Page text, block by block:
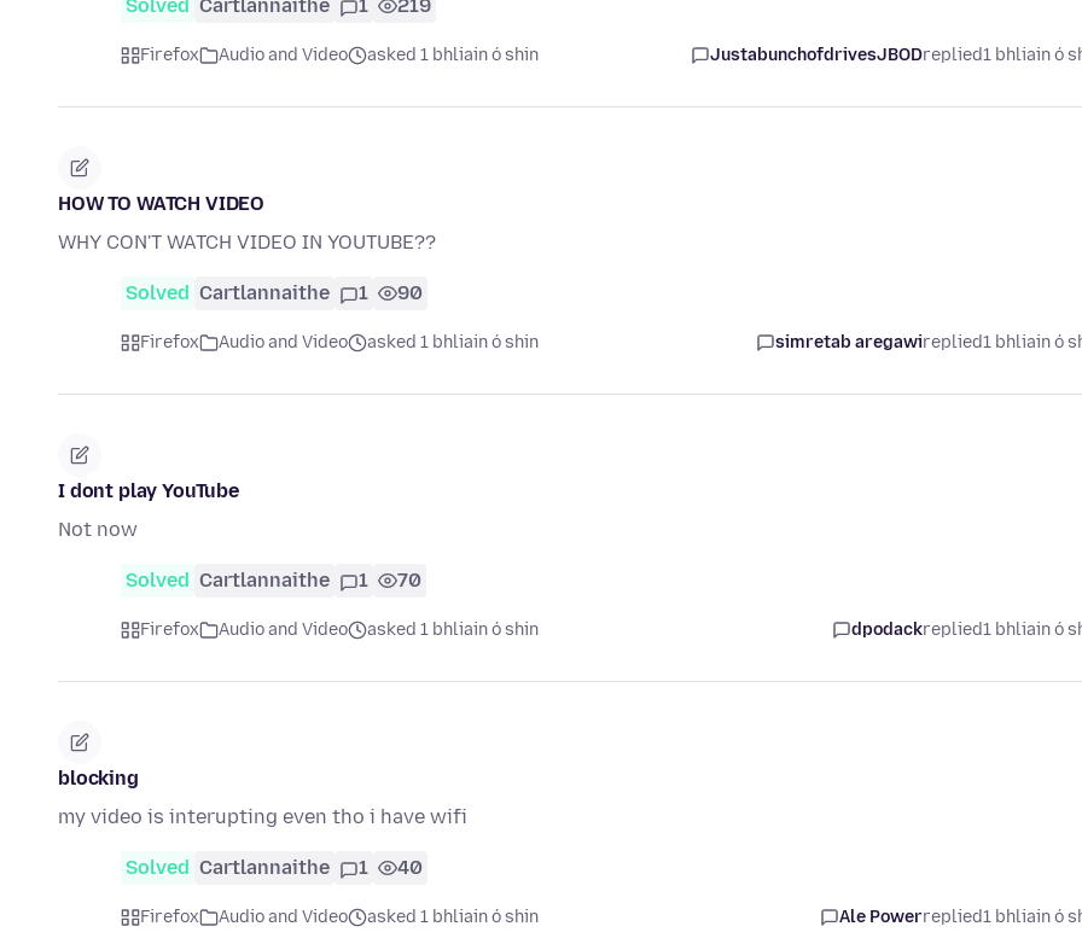
Solved Cartlannaithe 1 219
Firefox Audio and Video asked 1 bhliain ó shin JustabunchofdrivesJBODreplied1 bhliain ó
HOW TO WATCH VIDEO
WHY CON'T WATCH VIDEO IN YOUTUBE??
Solved Cartlannaithe 1 90
Firefox Audio and Video asked 1 bhliain ó shin simretab aregawireplied1 bhliain ó
I dont play YouTube
Not now
Solved Cartlannaithe 1 70
Firefox Audio and Video asked 1 bhliain ó shin dpodackreplied1 bhliain ó
blocking
my video is interupting even tho i have wifi
Solved Cartlannaithe 1 40
Firefox Audio and Video asked 1 bhliain ó shin Ale Powerreplied1 bhliain ó